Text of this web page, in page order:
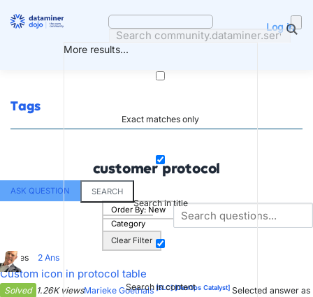
More results...
Exact matches only
Search in title
Search in content
Log in
Tags
customer protocol
ASK QUESTION
SEARCH
Order By: New
Category
Clear Filter
Votes 2 Ans
Custom icon in protocol table
Solved 1.26K viewsMarieke Goethals[SLC][DevOps Catalyst] Selected answer as